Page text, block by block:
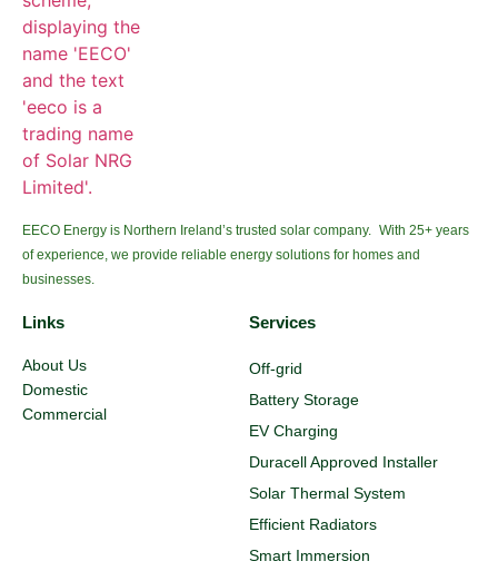
EECO Energy is Northern Ireland’s trusted solar company. With 25+ years
of experience, we provide reliable energy solutions for homes and
businesses.
Links
About Us
Domestic
Commercial
Services
Off-grid
Battery Storage
EV Charging
Duracell Approved Installer
Solar Thermal System
Efficient Radiators
Smart Immersion